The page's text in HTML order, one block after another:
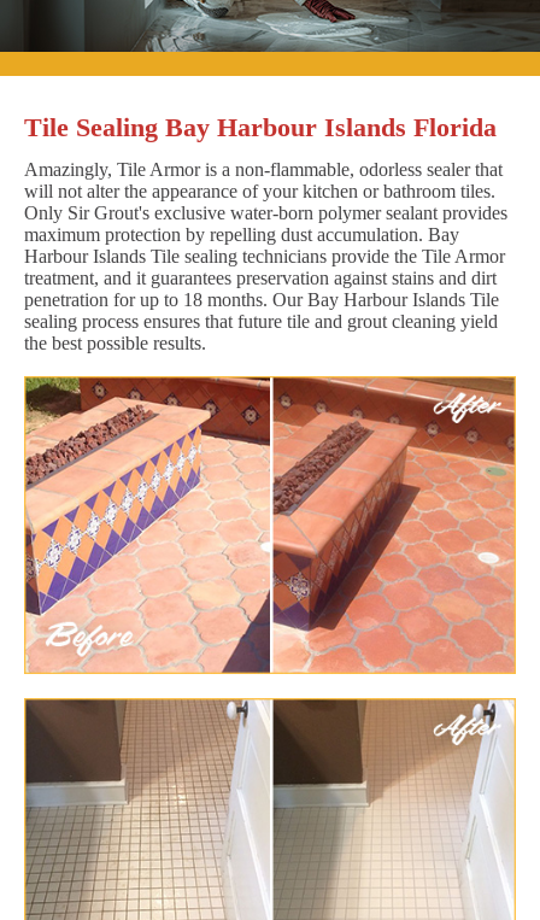
Tile Sealing Bay Harbour Islands Florida
Amazingly, Tile Armor is a non-flammable, odorless sealer that
will not alter the appearance of your kitchen or bathroom tiles.
Only Sir Grout's exclusive water-born polymer sealant provides
maximum protection by repelling dust accumulation. Bay
Harbour Islands Tile sealing technicians provide the Tile Armor
treatment, and it guarantees preservation against stains and dirt
penetration for up to 18 months. Our Bay Harbour Islands Tile
sealing process ensures that future tile and grout cleaning yield
the best possible results.